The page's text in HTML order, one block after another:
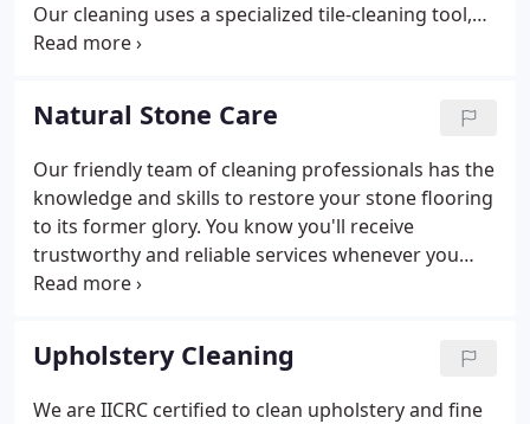
Our cleaning uses a specialized tile-cleaning tool,
utilizing a fully-contained truck-mounted machine
with range between 190-210 degrees.
Natural Stone Care
Our friendly team of cleaning professionals has the
knowledge and skills to restore your stone flooring
to its former glory. You know you'll receive
trustworthy and reliable services whenever you
deal with us. We are certified by the IICRC in tile and
polishing, honing, minor lippage removal, fills, and
re-sealing.
Upholstery Cleaning
We are IICRC certified to clean upholstery and fine